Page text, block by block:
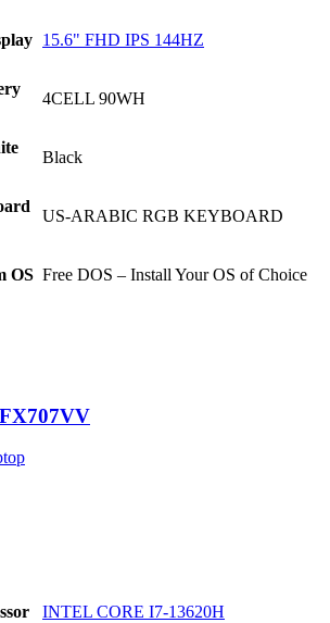
15.6" FHD IPS 144HZ
4CELL 90WH
Black
US-ARABIC RGB KEYBOARD
OS Free DOS – Install Your OS of Choice
INTEL CORE I7-13620H